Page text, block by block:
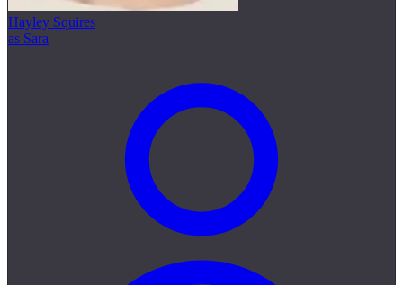
Hayley Squires
as Sara